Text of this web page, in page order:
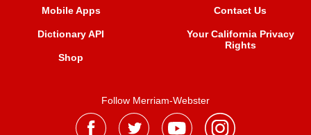
Mobile Apps
Dictionary API
Shop
Contact Us
Your California Privacy
Rights
Follow Merriam-Webster